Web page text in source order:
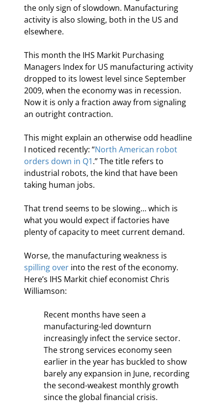
the only sign of slowdown. Manufacturing
activity is also slowing, both in the US and
elsewhere.
This month the IHS Markit Purchasing
Managers Index for US manufacturing activity
dropped to its lowest level since September
2009, when the economy was in recession.
Now it is only a fraction away from signaling
an outright contraction.
This might explain an otherwise odd headline
I noticed recently: “North American robot
orders down in Q1.” The title refers to
industrial robots, the kind that have been
taking human jobs.
That trend seems to be slowing… which is
what you would expect if factories have
plenty of capacity to meet current demand.
Worse, the manufacturing weakness is
spilling over into the rest of the economy.
Here’s IHS Markit chief economist Chris
Williamson:
Recent months have seen a
manufacturing-led downturn
increasingly infect the service sector.
The strong services economy seen
earlier in the year has buckled to show
barely any expansion in June, recording
the second-weakest monthly growth
since the global financial crisis.